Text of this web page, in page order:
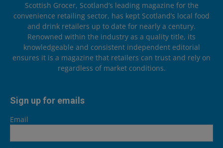
Scottish Grocer, Scotland’s leading magazine for the
convenience retailing sector, has kept Scotland’s local food
and drink retailers up to date for nearly a century.
Renowned within the industry as a quality title, its
knowledgeable and consistent independent editorial
ensures it is a magazine that retailers can trust and rely on
regardless of market conditions.
Sign up for emails
Email